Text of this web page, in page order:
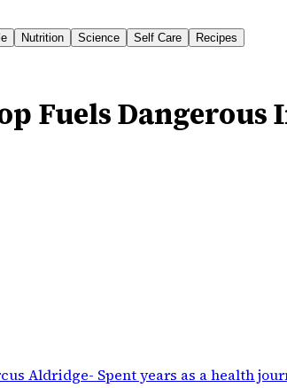
Nutrition Science Self Care Recipes
Fuels
Aldridge- Spent years as a health